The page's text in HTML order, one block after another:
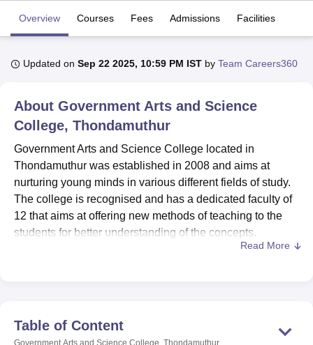
University Calcutta UniversityGuru Gobind Singh Indraprastha
UPES DehradunAmity University Noida
of Fundamental Research, MumbaiIndian Agricultural Research
Vellore Institute of Technology, VelloreSRM Institute of
College Of Nursing, MumbaiICT MumbaiASMSOC Mumbai
Christian CollegeLoyola CollegeCrescent CollegeHITS Chennai
Centre, Kolkata Guru Nanak Institute Of Hotel Management, Kolkata
Animation and Design
Overview Courses Fees Admissions Facilities
Updated on Sep 22 2025, 10:59 PM IST by Team Careers360
About Government Arts and Science
College, Thondamuthur
Government Arts and Science College located in
Thondamuthur was established in 2008 and aims at
nurturing young minds in various different fields of study.
The college is recognised and has a dedicated faculty of
12 that aims at offering new methods of teaching to the
students for better understanding of the concepts.
equipped and developed sports fields whereas
prospective teachers can find a lot of useful information in
Read More
Table of Content
Government Arts and Science College, Thondamuthur